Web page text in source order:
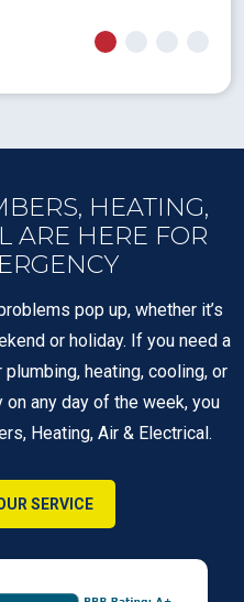
HEATING,
ARE HERE FOR
pop up, whether it’s
or holiday. If you need a
heating, cooling, or
any day of the week, you
Heating, Air & Electrical.
SERVICE